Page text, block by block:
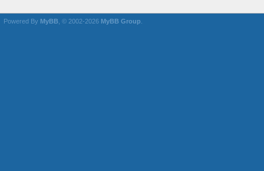
Powered By MyBB , © 2002-2026 MyBB Group